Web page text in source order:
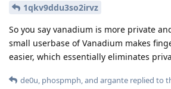
1qkv9ddu3so2irvz
So you say vanadium is more private
small userbase of Vanadium makes
easier, which essentially eliminates
de0u, phospmph, and argante replied to